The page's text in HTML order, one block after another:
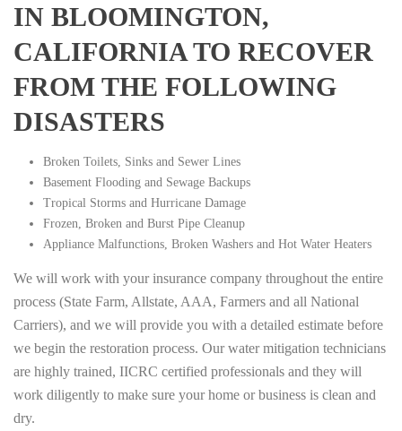
IN BLOOMINGTON,
CALIFORNIA TO RECOVER
FROM THE FOLLOWING
DISASTERS
Broken Toilets, Sinks and Sewer Lines
Basement Flooding and Sewage Backups
Tropical Storms and Hurricane Damage
Frozen, Broken and Burst Pipe Cleanup
Appliance Malfunctions, Broken Washers and Hot Water Heaters
We will work with your insurance company throughout the entire
process (State Farm, Allstate, AAA, Farmers and all National
Carriers), and we will provide you with a detailed estimate before
we begin the restoration process. Our water mitigation technicians
are highly trained, IICRC certified professionals and they will
work diligently to make sure your home or business is clean and
dry.